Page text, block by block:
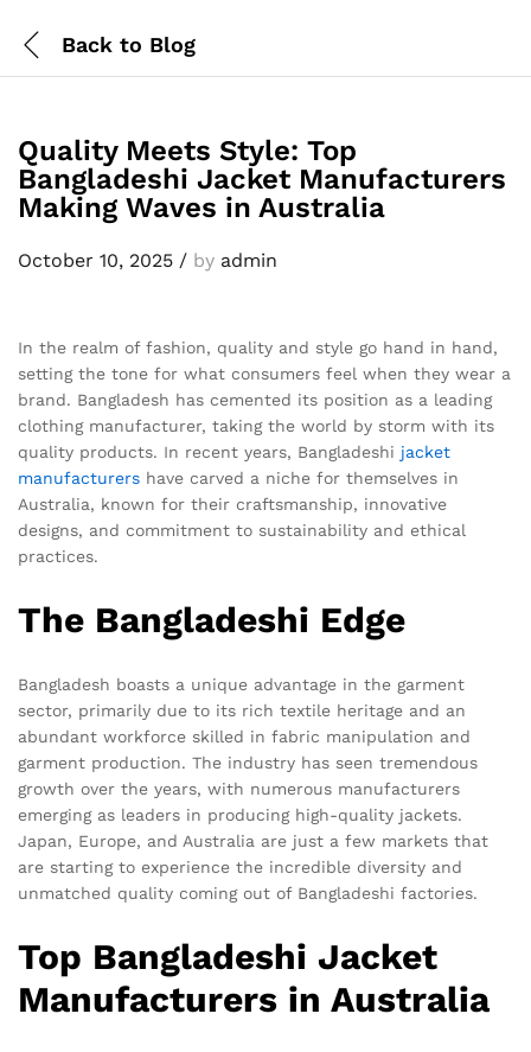
Back to Blog
Quality Meets Style: Top
Bangladeshi Jacket Manufacturers
Making Waves in Australia
October 10, 2025 / by admin
In the realm of fashion, quality and style go hand in hand,
setting the tone for what consumers feel when they wear a
brand. Bangladesh has cemented its position as a leading
clothing manufacturer, taking the world by storm with its
quality products. In recent years, Bangladeshi jacket
manufacturers have carved a niche for themselves in
Australia, known for their craftsmanship, innovative
designs, and commitment to sustainability and ethical
practices.
The Bangladeshi Edge
Bangladesh boasts a unique advantage in the garment
sector, primarily due to its rich textile heritage and an
abundant workforce skilled in fabric manipulation and
garment production. The industry has seen tremendous
growth over the years, with numerous manufacturers
emerging as leaders in producing high-quality jackets.
Japan, Europe, and Australia are just a few markets that
are starting to experience the incredible diversity and
unmatched quality coming out of Bangladeshi factories.
Top Bangladeshi Jacket
Manufacturers in Australia